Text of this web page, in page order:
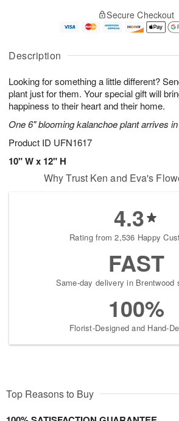
Description
Looking for something a little different?
plant just for them. Your special gift will
happiness to their heart and their home.
One 6" blooming kalanchoe plant arrives
Product ID UFN1617
10" W x 12" H
u
9
g
g
e
t
s
Secure Checkout
Why Trust Ken and Eva's
4.3
Rating from 2,536 Happy
FAST
Same-day delivery in Brentwood
100%
Florist-Designed and Hand-
Top Reasons to Buy